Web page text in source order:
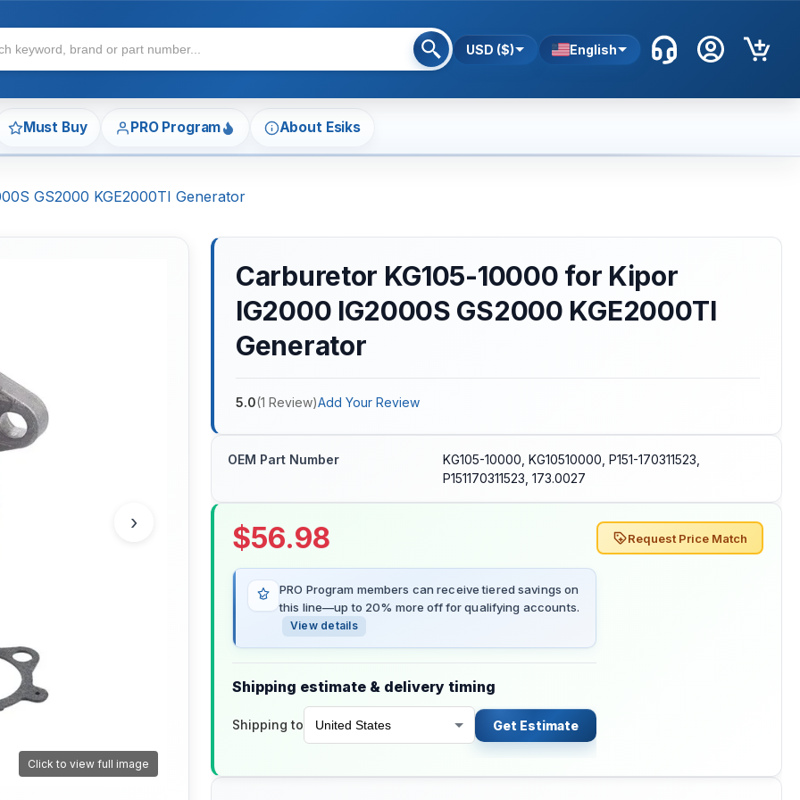
USD ($) English
Must Buy PRO Program About Esiks
GS2000 KGE2000TI Generator
›
Click to view full image
Carburetor KG105-10000 for Kipor
IG2000 IG2000S GS2000 KGE2000TI
Generator
5.0(1 Review)Add Your Review
OEM Part Number
KG105-10000, KG10510000, P151-170311523,
P151170311523, 173.0027
$56.98
PRO Program members can receive tiered savings on
this line—up to 20% more off for qualifying accounts.
View details
Shipping estimate & delivery timing
Shipping to Get Estimate
Request Price Match